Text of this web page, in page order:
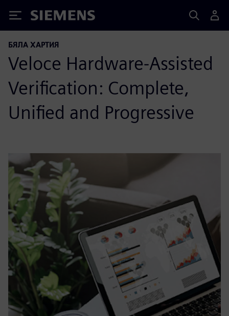
Siemens
БЯЛА ХАРТИЯ
Veloce Hardware-Assisted
Verification: Complete,
Unified and Progressive